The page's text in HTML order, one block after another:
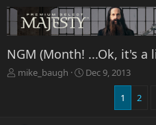
NGM (Month! ...Ok, it's a
T
mike_baugh
S
Dec 9, 2013
1 2